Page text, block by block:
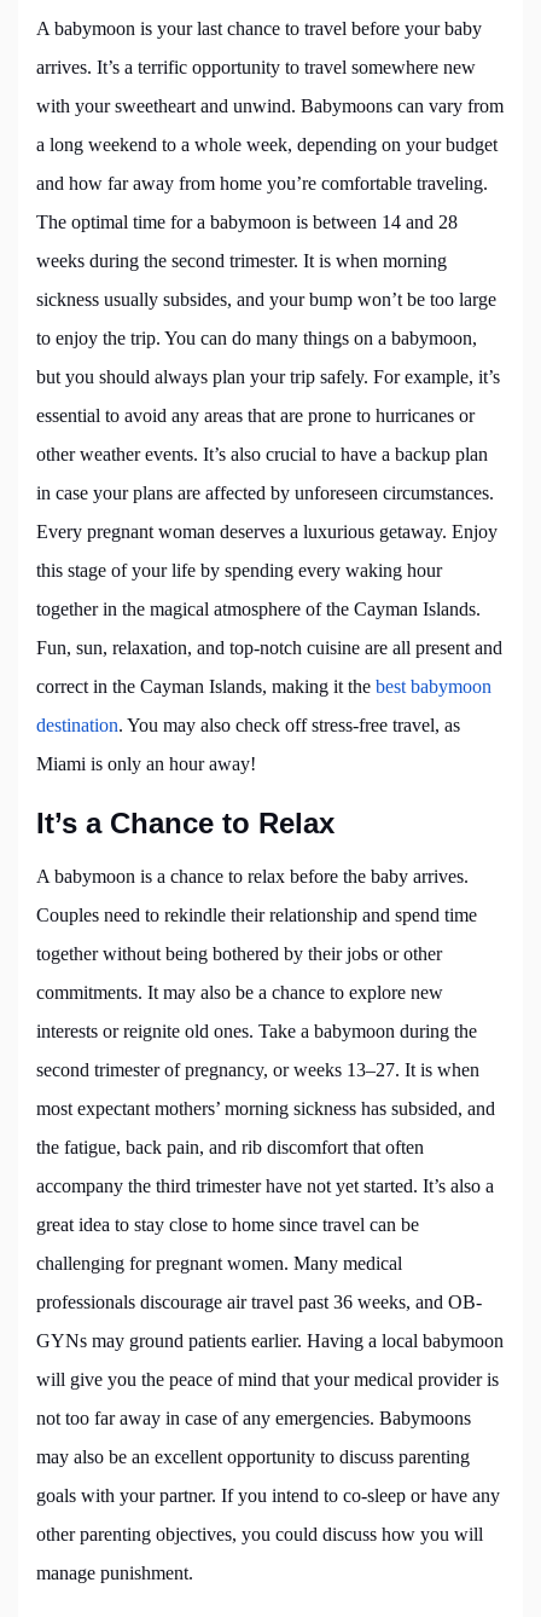
A babymoon is your last chance to travel before your baby
arrives. It’s a terrific opportunity to travel somewhere new
with your sweetheart and unwind. Babymoons can vary from
a long weekend to a whole week, depending on your budget
and how far away from home you’re comfortable traveling.
The optimal time for a babymoon is between 14 and 28
weeks during the second trimester. It is when morning
sickness usually subsides, and your bump won’t be too large
to enjoy the trip. You can do many things on a babymoon,
but you should always plan your trip safely. For example, it’s
essential to avoid any areas that are prone to hurricanes or
other weather events. It’s also crucial to have a backup plan
in case your plans are affected by unforeseen circumstances.
Every pregnant woman deserves a luxurious getaway. Enjoy
this stage of your life by spending every waking hour
together in the magical atmosphere of the Cayman Islands.
Fun, sun, relaxation, and top-notch cuisine are all present and
correct in the Cayman Islands, making it the best babymoon
destination. You may also check off stress-free travel, as
Miami is only an hour away!
It’s a Chance to Relax
A babymoon is a chance to relax before the baby arrives.
Couples need to rekindle their relationship and spend time
together without being bothered by their jobs or other
commitments. It may also be a chance to explore new
interests or reignite old ones. Take a babymoon during the
second trimester of pregnancy, or weeks 13–27. It is when
most expectant mothers’ morning sickness has subsided, and
the fatigue, back pain, and rib discomfort that often
accompany the third trimester have not yet started. It’s also a
great idea to stay close to home since travel can be
challenging for pregnant women. Many medical
professionals discourage air travel past 36 weeks, and OB-
GYNs may ground patients earlier. Having a local babymoon
will give you the peace of mind that your medical provider is
not too far away in case of any emergencies. Babymoons
may also be an excellent opportunity to discuss parenting
goals with your partner. If you intend to co-sleep or have any
other parenting objectives, you could discuss how you will
manage punishment.